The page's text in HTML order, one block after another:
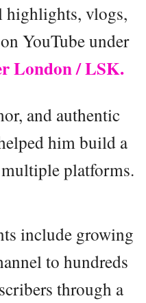
highlights, vlogs,
YouTube under
London / LSK.
and authentic
him build a
platforms.
include growing
to hundreds
through a